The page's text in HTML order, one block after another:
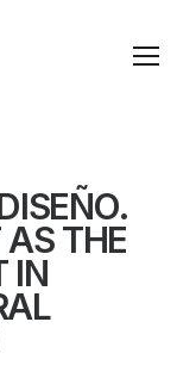
THE
IN